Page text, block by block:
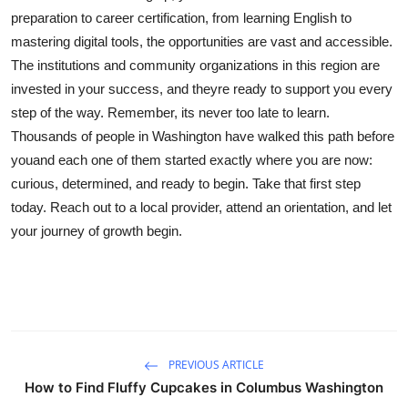
preparation to career certification, from learning English to
mastering digital tools, the opportunities are vast and accessible.
The institutions and community organizations in this region are
invested in your success, and theyre ready to support you every
step of the way. Remember, its never too late to learn.
Thousands of people in Washington have walked this path before
youand each one of them started exactly where you are now:
curious, determined, and ready to begin. Take that first step
today. Reach out to a local provider, attend an orientation, and let
your journey of growth begin.
PREVIOUS ARTICLE
How to Find Fluffy Cupcakes in Columbus Washington